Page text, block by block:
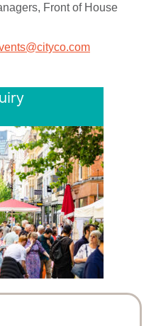
Front of House